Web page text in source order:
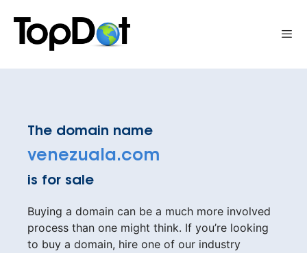
content
The domain name
venezuala.com
is for sale
Buying a domain can be a much more involved
process than one might think. If you’re looking
to buy a domain, hire one of our industry